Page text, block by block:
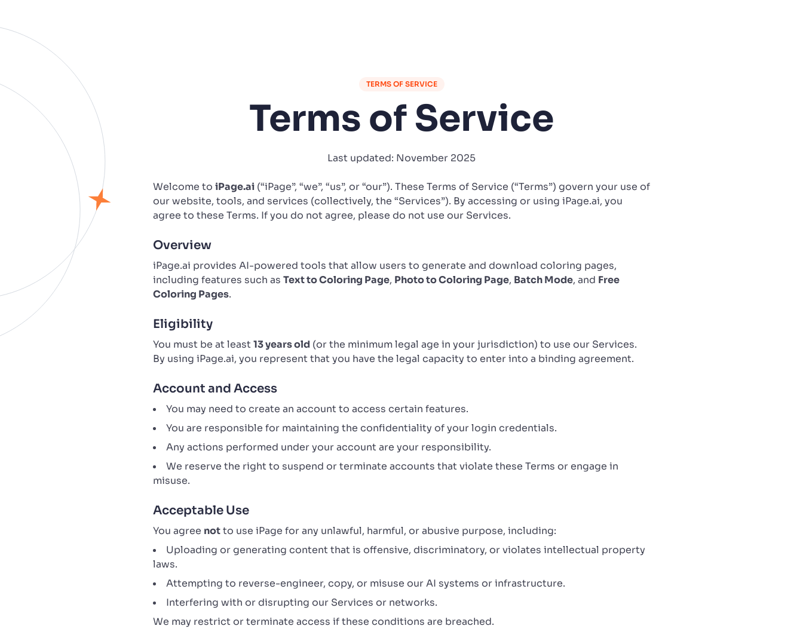
TERMS OF SERVICE
Terms of Service
Last updated: November 2025
Welcome to iPage.ai (“iPage”, “we”, “us”, or “our”). These Terms of Service (“Terms”) govern your use of
our website, tools, and services (collectively, the “Services”). By accessing or using iPage.ai, you
agree to these Terms. If you do not agree, please do not use our Services.
Overview
iPage.ai provides AI-powered tools that allow users to generate and download coloring pages,
including features such as Text to Coloring Page, Photo to Coloring Page, Batch Mode, and Free
Coloring Pages.
Eligibility
You must be at least 13 years old (or the minimum legal age in your jurisdiction) to use our Services.
By using iPage.ai, you represent that you have the legal capacity to enter into a binding agreement.
Account and Access
You may need to create an account to access certain features.
You are responsible for maintaining the confidentiality of your login credentials.
Any actions performed under your account are your responsibility.
We reserve the right to suspend or terminate accounts that violate these Terms or engage in
misuse.
Acceptable Use
You agree notto use iPage for any unlawful, harmful, or abusive purpose, including:
Uploading or generating content that is offensive, discriminatory, or violates intellectual property
laws.
Attempting to reverse-engineer, copy, or misuse our AI systems or infrastructure.
Interfering with or disrupting our Services or networks.
We may restrict or terminate access if these conditions are breached.